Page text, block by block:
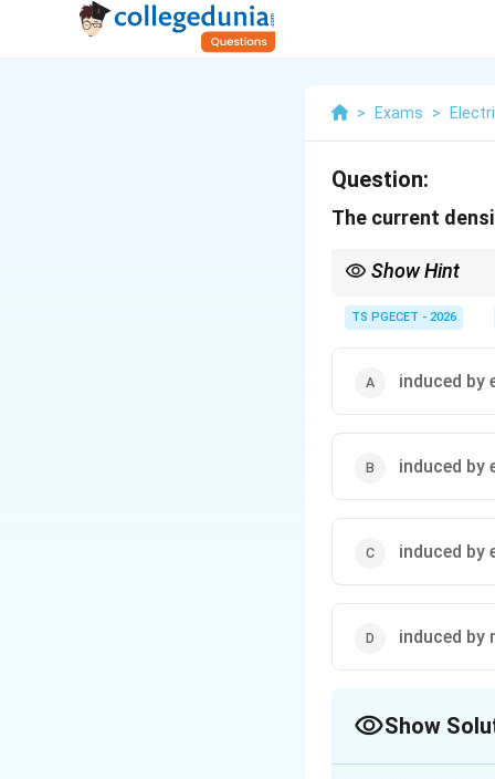
> Exams >
Question:
The current
Show Hint
internal current
TS PGECET - 2026
induced by
induced by
induced by
induced by
Show